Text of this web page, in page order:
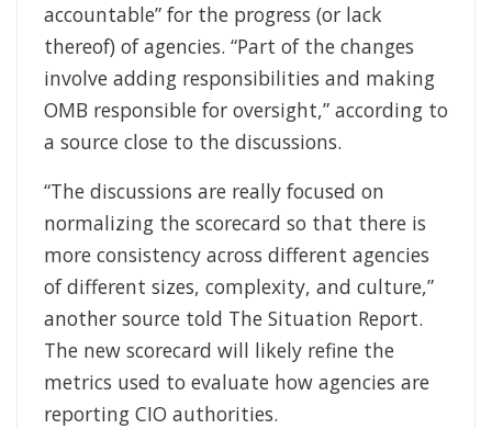
accountable” for the progress (or lack
thereof) of agencies. “Part of the changes
involve adding responsibilities and making
OMB responsible for oversight,” according to
a source close to the discussions.
“The discussions are really focused on
normalizing the scorecard so that there is
more consistency across different agencies
of different sizes, complexity, and culture,”
another source told The Situation Report.
The new scorecard will likely refine the
metrics used to evaluate how agencies are
reporting CIO authorities.